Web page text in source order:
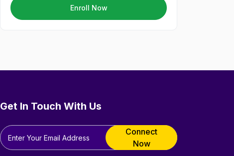
Enroll Now
Get In Touch With Us
Connect
Now